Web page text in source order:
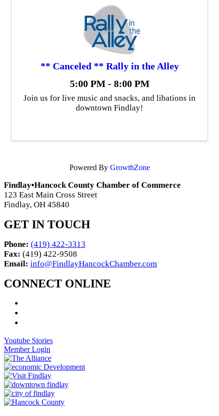
** Canceled ** Rally in the Alley
5:00 PM - 8:00 PM
Join us for live music and snacks, and libations in
downtown Findlay!
Powered By GrowthZone
Findlay•Hancock County Chamber of Commerce
123 East Main Cross Street
Findlay, OH 45840
GET IN TOUCH
Phone: (419) 422-3313
Fax: (419) 422-9508
Email: info@FindlayHancockChamber.com
CONNECT ONLINE
Youtube Stories
Member Login